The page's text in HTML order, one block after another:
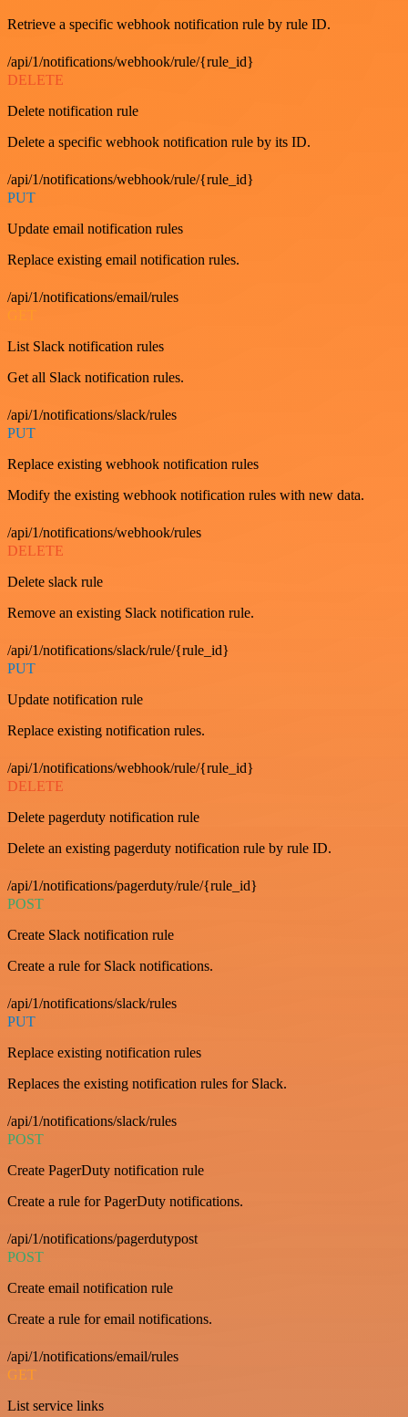
Retrieve a specific webhook notification rule by rule ID.
/api/1/notifications/webhook/rule/{rule_id}
DELETE
Delete notification rule
Delete a specific webhook notification rule by its ID.
/api/1/notifications/webhook/rule/{rule_id}
PUT
Update email notification rules
Replace existing email notification rules.
/api/1/notifications/email/rules
List Slack notification rules
Get all Slack notification rules.
/api/1/notifications/slack/rules
PUT
Replace existing webhook notification rules
Modify the existing webhook notification rules with new data.
/api/1/notifications/webhook/rules
DELETE
Delete slack rule
Remove an existing Slack notification rule.
/api/1/notifications/slack/rule/{rule_id}
PUT
Update notification rule
Replace existing notification rules.
/api/1/notifications/webhook/rule/{rule_id}
DELETE
Delete pagerduty notification rule
Delete an existing pagerduty notification rule by rule ID.
/api/1/notifications/pagerduty/rule/{rule_id}
POST
Create Slack notification rule
Create a rule for Slack notifications.
/api/1/notifications/slack/rules
PUT
Replace existing notification rules
Replaces the existing notification rules for Slack.
/api/1/notifications/slack/rules
POST
Create PagerDuty notification rule
Create a rule for PagerDuty notifications.
/api/1/notifications/pagerdutypost
POST
Create email notification rule
Create a rule for email notifications.
/api/1/notifications/email/rules
GET
List service links